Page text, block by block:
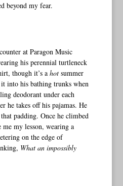
beyond my fear.
at Paragon Music
his perennial turtleneck
though it’s a hotsummer
into his bathing trunks when
deodorant under each
he takes off his pajamas. He
padding. Once he climbed
my lesson, wearing a
on the edge of
What an impossibly